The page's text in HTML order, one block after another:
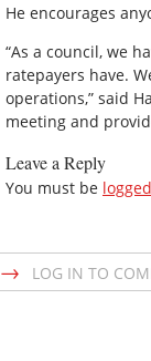
He encourages
“As a council, we
ratepayers have.
operations,” said
meeting and
Leave a Reply
You must be
→ LOG IN TO